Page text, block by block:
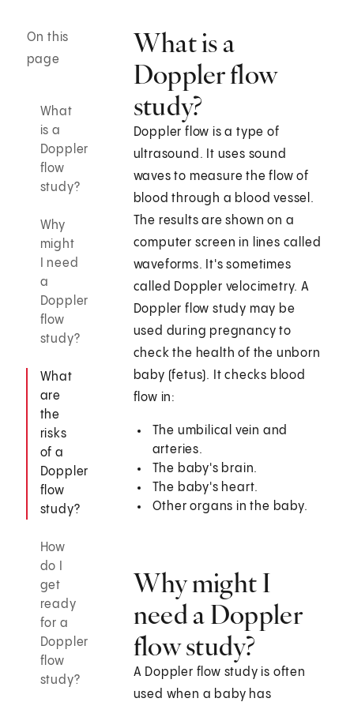
On this
page
What
is a
Doppler
flow
study?
Why
might
I need
a
Doppler
flow
study?
What
are
the
risks
of a
Doppler
flow
study?
How
do I
get
ready
for a
Doppler
flow
study?
What is a
Doppler flow
study?
Doppler flow is a type of
ultrasound. It uses sound
waves to measure the flow of
blood through a blood vessel.
The results are shown on a
computer screen in lines called
waveforms. It's sometimes
called Doppler velocimetry. A
Doppler flow study may be
used during pregnancy to
check the health of the unborn
baby (fetus). It checks blood
flow in:
The umbilical vein and
arteries.
The baby's brain.
The baby's heart.
Other organs in the baby.
Why might I
need a Doppler
flow study?
A Doppler flow study is often
used when a baby has